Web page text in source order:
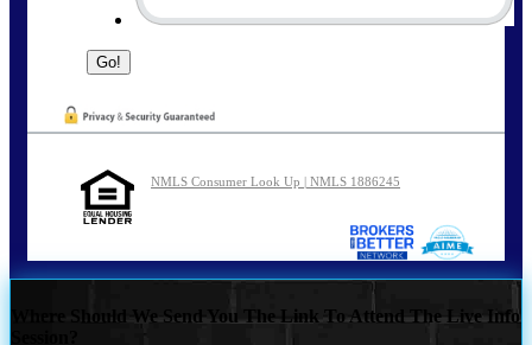
NMLS Consumer Look Up | NMLS 1886245
Where Should We Send You The Link To Attend The Live Info